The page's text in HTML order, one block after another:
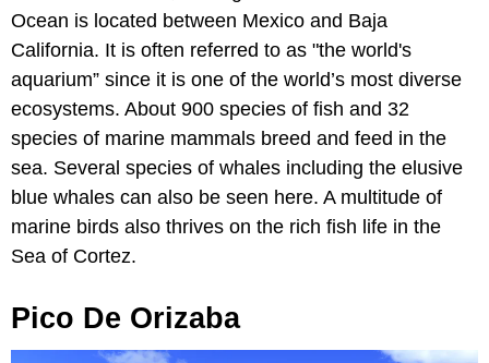
Ocean is located between Mexico and Baja
California. It is often referred to as "the world's
aquarium” since it is one of the world’s most diverse
ecosystems. About 900 species of fish and 32
species of marine mammals breed and feed in the
sea. Several species of whales including the elusive
blue whales can also be seen here. A multitude of
marine birds also thrives on the rich fish life in the
Sea of Cortez.
Pico De Orizaba